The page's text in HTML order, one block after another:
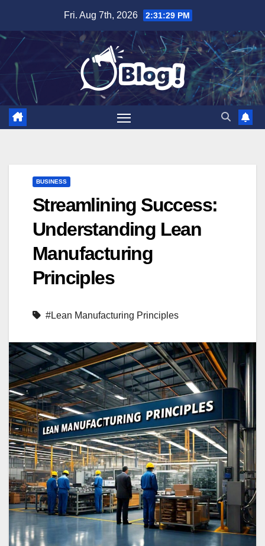
content
Fri. Aug 7th, 2026 2:31:31 PM
BUSINESS
Streamlining Success:
Understanding Lean
Manufacturing
Principles
#Lean Manufacturing Principles